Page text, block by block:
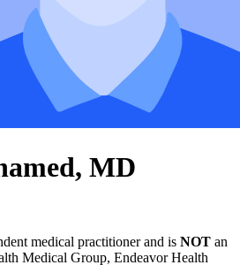
MD
medical practitioner and is NOT an
Medical Group, Endeavor Health